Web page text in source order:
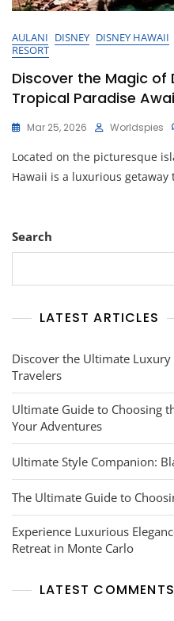
AULANI DISNEY DISNEY HAWAII
RESORT
Discover the Magic of
Tropical Paradise
Mar 25, 2026 Worldspies
Located on the picturesque
Hawaii is a luxurious getaway
Search
LATEST ARTICLES
Discover the Ultimate
Travelers
Ultimate Guide to Choosing
Your Adventures
Ultimate Style Companion:
The Ultimate Guide to
Experience Luxurious
Retreat in Monte Carlo
LATEST COMMENTS